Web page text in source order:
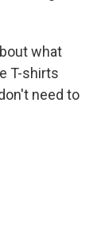
what
T-shirts
need to